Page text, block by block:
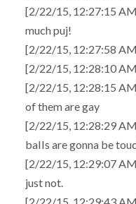
[2/22/15, 12:27:15
much puj!
[2/22/15, 12:27:58
[2/22/15, 12:28:10
[2/22/15, 12:28:15
of them are gay
[2/22/15, 12:28:29
balls are gonna be
[2/22/15, 12:29:07
just not.